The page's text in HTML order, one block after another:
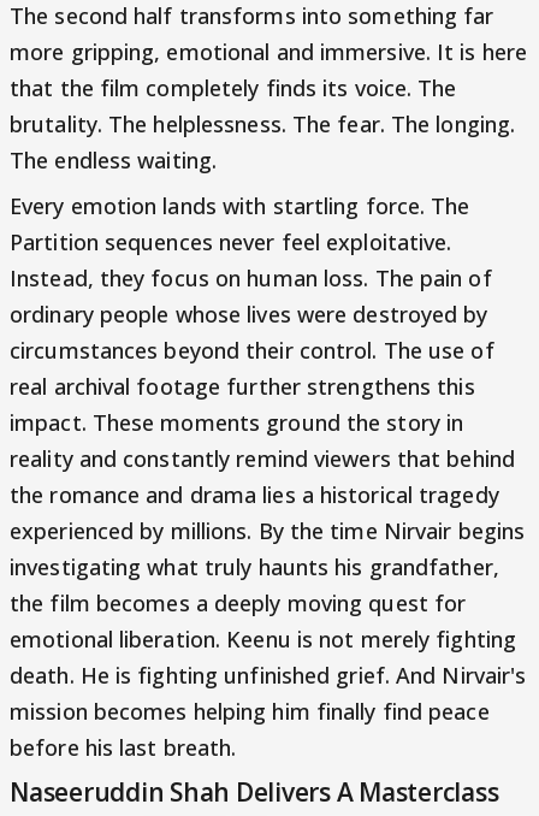
The second half transforms into something far
more gripping, emotional and immersive. It is here
that the film completely finds its voice. The
brutality. The helplessness. The fear. The longing.
The endless waiting.
Every emotion lands with startling force. The
Partition sequences never feel exploitative.
Instead, they focus on human loss. The pain of
ordinary people whose lives were destroyed by
circumstances beyond their control. The use of
real archival footage further strengthens this
impact. These moments ground the story in
reality and constantly remind viewers that behind
the romance and drama lies a historical tragedy
experienced by millions. By the time Nirvair begins
investigating what truly haunts his grandfather,
the film becomes a deeply moving quest for
emotional liberation. Keenu is not merely fighting
death. He is fighting unfinished grief. And Nirvair's
mission becomes helping him finally find peace
before his last breath.
Naseeruddin Shah Delivers A Masterclass